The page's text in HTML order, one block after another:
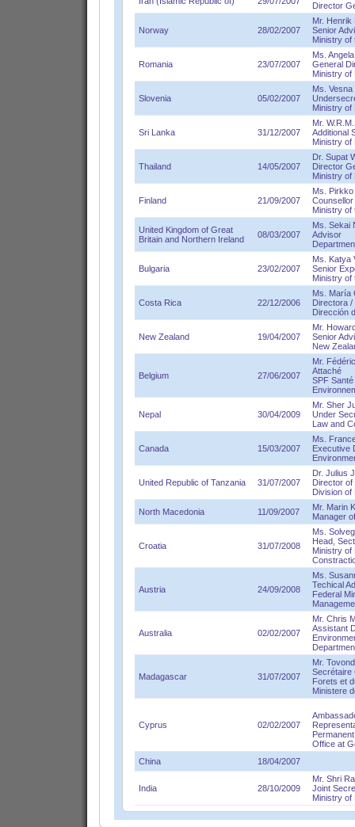
Director
Norway 28/02/2007
Mr. Henrik
Senior
Ministry of
Romania 23/07/2007
Ms.
General
Ministry of
Slovenia 05/02/2007
Ms. Vesna
Ministry of
Sri Lanka 31/12/2007
Mr.
Additional
Ministry of
Thailand 14/05/2007
Dr. Supat
Director
Ministry of
Finland 21/09/2007
Ms. Pirkko
Counsellor
Ministry of
United Kingdom of Great
Britain and Northern Ireland
08/03/2007
Ms. Sekai
Advisor
Bulgaria 23/02/2007
Ms. Katya
Senior
Ministry of
Costa Rica 22/12/2006
Ms. María
Directora /
Dirección
New Zealand 19/04/2007
Mr.
Senior
New
Belgium 27/06/2007
Mr.
Attaché
SPF
Nepal 30/04/2009
Mr. Sher
Under
Law and
Canada 15/03/2007
Ms.
Executive
United Republic of Tanzania 31/07/2007
Dr. Julius
Director of
Division of
North Macedonia 11/09/2007
Mr. Marin
Manager
Croatia 31/07/2008
Ms.
Head,
Ministry of
Austria 24/09/2008
Ms.
Techical
Federal
Australia 02/02/2007
Mr. Chris
Assistant
Madagascar 31/07/2007
Mr.
Secrétaire
Forets et
Ministere
Cyprus 02/02/2007
Office at
China
18/04/2007
India 28/10/2009
Mr. Shri
Joint
Ministry of